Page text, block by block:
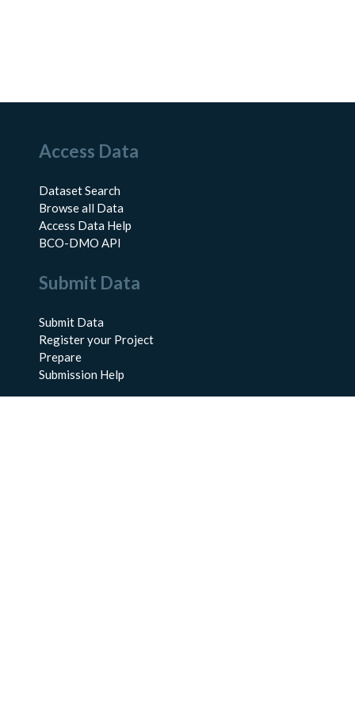
Access Data
Dataset Search
Browse all Data
Access Data Help
BCO-DMO API
Submit Data
Submit Data
Register your Project
Prepare
Submission Help